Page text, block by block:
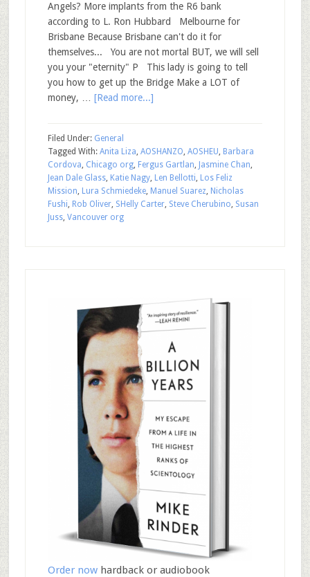
Angels? More implants from the R6 bank
according to L. Ron Hubbard Melbourne for
Brisbane Because Brisbane can't do it for
themselves... You are not mortal BUT, we will sell
you your "eternity" P This lady is going to tell
you how to get up the Bridge Make a LOT of
money, … [Read more...]
Filed Under: General
Tagged With: Anita Liza, AOSHANZO, AOSHEU, Barbara
Cordova, Chicago org, Fergus Gartlan, Jasmine Chan,
Jean Dale Glass, Katie Nagy, Len Bellotti, Los Feliz
Mission, Lura Schmiedeke, Manuel Suarez, Nicholas
Fushi, Rob Oliver, SHelly Carter, Steve Cherubino, Susan
Juss, Vancouver org
Order nowhardback or audiobook